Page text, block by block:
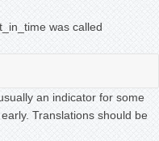
was called
an indicator for some
Translations should be